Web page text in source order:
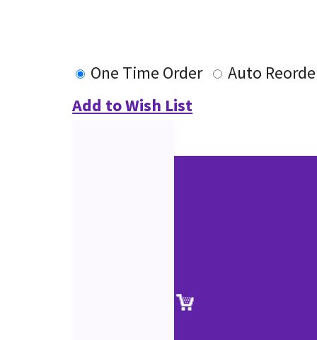
One Time Order
Auto
Add to Wish List